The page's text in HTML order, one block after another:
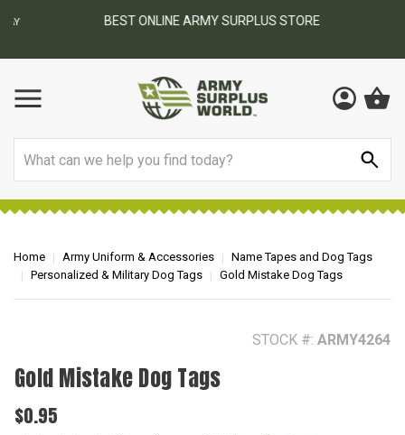
BEST ONLINE ARMY SURPLUS STORE
Home Army Uniform & Accessories
Name Tapes and Dog Tags
Personalized & Military Dog Tags
Gold Mistake Dog Tags
STOCK #: ARMY4264
Gold Mistake Dog Tags
$0.95